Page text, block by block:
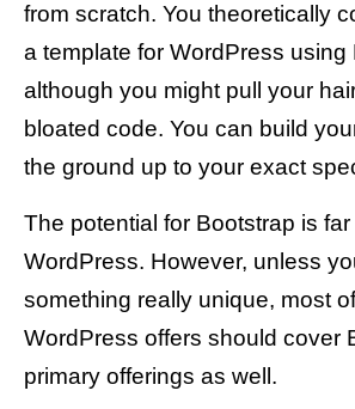
from scratch. You theoretically
a template for WordPress using
although you might pull your
bloated code. You can build
the ground up to your exact
The potential for Bootstrap is
WordPress. However, unless
something really unique, most
WordPress offers should cover
primary offerings as well.